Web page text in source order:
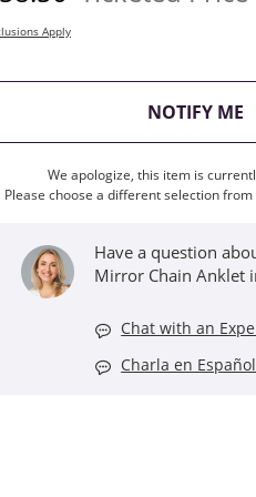
Apply
NOTIFY ME,
We apologize, this item is
Please choose a different selection
Have a question
Mirror Chain Anklet
Chat with an
Charla en Español